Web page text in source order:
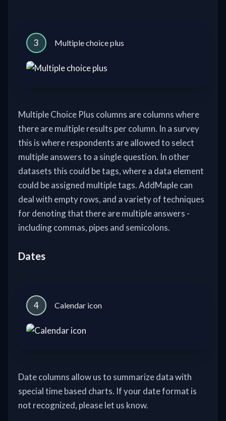
3 Multiple choice plus
Multiple Choice Plus columns are columns where
there are multiple results per column. In a survey
this is where respondents are allowed to select
multiple answers to a single question. In other
datasets this could be tags, where a data element
could be assigned multiple tags. AddMaple can
deal with empty rows, and a variety of techniques
for denoting that there are multiple answers -
including commas, pipes and semicolons.
Dates
4 Calendar icon
Date columns allow us to summarize data with
special time based charts. If your date format is
not recognized, please let us know.